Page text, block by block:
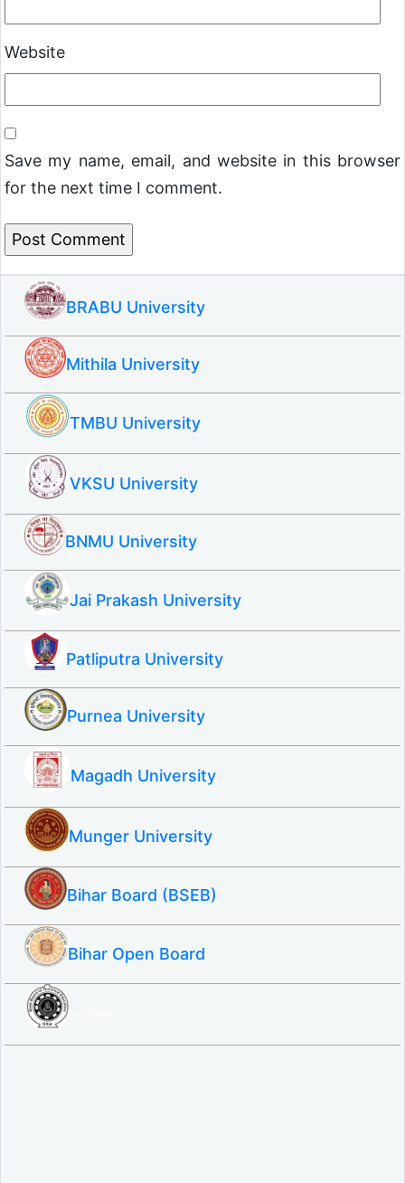
Website
Save my name, email, and website in this browser
for the next time I comment.
BRABU University
Mithila University
TMBU University
VKSU University
BNMU University
Jai Prakash University
Patliputra University
Purnea University
Magadh University
Munger University
Bihar Board (BSEB)
Bihar Open Board